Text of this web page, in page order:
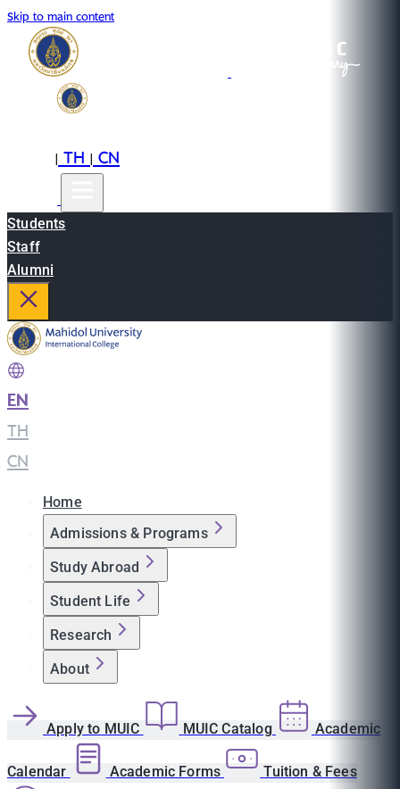
Skip to main content
|TH|CN
Students
Staff
Alumni
EN
TH
CN
Home
Admissions & Programs
Study Abroad
Student Life
Research
About
Apply to MUIC MUIC Catalog Academic
Calendar Academic Forms Tuition & Fees